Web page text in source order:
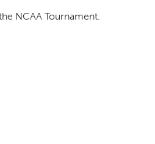
NCAA Tournament.